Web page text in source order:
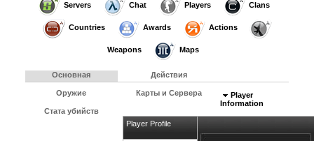
Servers Chat Players Clans
Countries Awards Actions
Weapons Maps
Основная Действия
Оружие Карты и Сервера
Стата убийств
Player
Information
Player Profile